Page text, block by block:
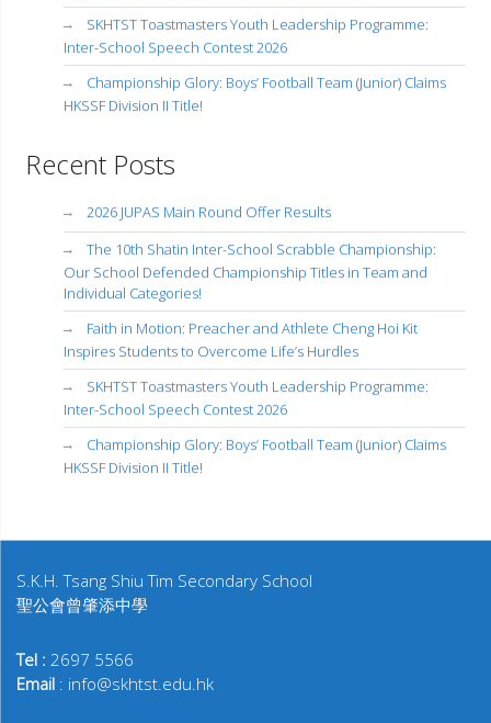
SKHTST Toastmasters Youth Leadership Programme:
Inter-School Speech Contest 2026
Championship Glory: Boys’ Football Team (Junior) Claims
HKSSF Division II Title!
Recent Posts
2026 JUPAS Main Round Offer Results
The 10th Shatin Inter-School Scrabble Championship:
Our School Defended Championship Titles in Team and
Individual Categories!
Faith in Motion: Preacher and Athlete Cheng Hoi Kit
Inspires Students to Overcome Life’s Hurdles
SKHTST Toastmasters Youth Leadership Programme:
Inter-School Speech Contest 2026
Championship Glory: Boys’ Football Team (Junior) Claims
HKSSF Division II Title!
S.K.H. Tsang Shiu Tim Secondary School
聖公會曾肇添中學
Tel : 2697 5566
Email : info@skhtst.edu.hk